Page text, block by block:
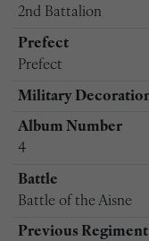
2nd Battalion
Prefect
Prefect
Military
Album Number
4
Battle
Battle of the Aisne
Previous Regiment